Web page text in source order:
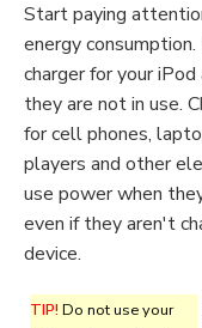
Start paying
energy
charger for your
they are not in use.
for cell phones,
players and other
use power when
even if they aren't
device.
TIP! Do not use your